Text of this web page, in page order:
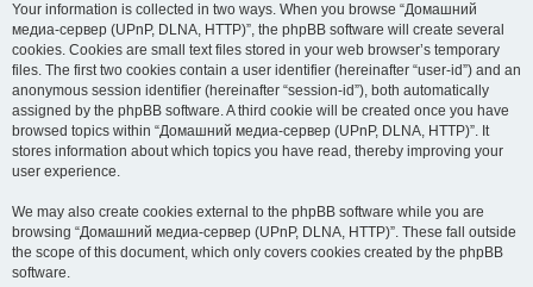
Your information is collected in two ways. When you browse “Домашний
медиа-сервер (UPnP, DLNA, HTTP)”, the phpBB software will create several
cookies. Cookies are small text files stored in your web browser’s temporary
files. The first two cookies contain a user identifier (hereinafter “user-id”) and an
anonymous session identifier (hereinafter “session-id”), both automatically
assigned by the phpBB software. A third cookie will be created once you have
browsed topics within “Домашний медиа-сервер (UPnP, DLNA, HTTP)”. It
stores information about which topics you have read, thereby improving your
user experience.
We may also create cookies external to the phpBB software while you are
browsing “Домашний медиа-сервер (UPnP, DLNA, HTTP)”. These fall outside
the scope of this document, which only covers cookies created by the phpBB
software.